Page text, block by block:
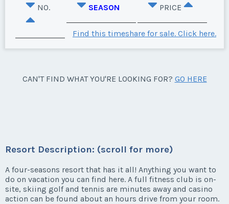
NO. SEASON PRICE
Find this timeshare for sale. Click here.
CAN'T FIND WHAT YOU'RE LOOKING FOR? GO HERE
Resort Description: (scroll for more)
A four-seasons resort that has it all! Anything you want to
do on vacation you can find here. A full fitness club is on-
site, skiing golf and tennis are minutes away and casino
action can be found about an hours drive from your room.